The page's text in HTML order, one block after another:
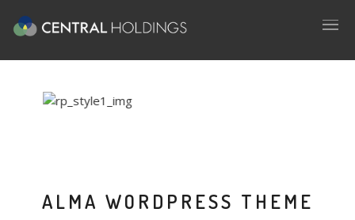
ALMA WORDPRESS THEME